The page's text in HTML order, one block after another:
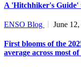
A 'Hitchhiker's Guide'
ENSO Blog June
First blooms of the
average across most